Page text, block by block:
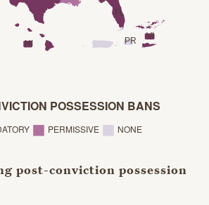
FL
HI PR
VI
POSSESSION BANS
◼︎ PERMISSIVE ◼︎ NONE
post-conviction possession